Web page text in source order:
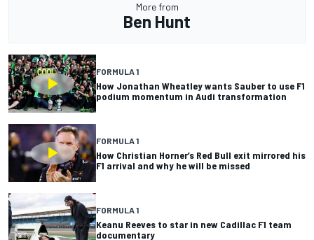
More from
Ben Hunt
FORMULA 1
How Jonathan Wheatley wants Sauber to use F1
podium momentum in Audi transformation
FORMULA 1
How Christian Horner’s Red Bull exit mirrored his
F1 arrival and why he will be missed
FORMULA 1
Keanu Reeves to star in new Cadillac F1 team
documentary